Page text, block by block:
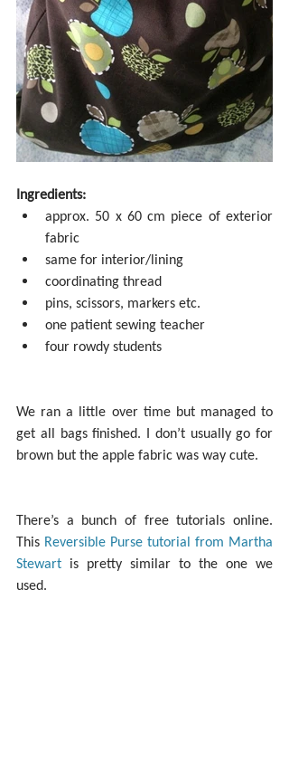
Ingredients:
approx. 50 x 60 cm piece of exterior
fabric
same for interior/lining
coordinating thread
pins, scissors, markers etc.
one patient sewing teacher
four rowdy students
We ran a little over time but managed to
get all bags finished. I don’t usually go for
brown but the apple fabric was way cute.
There’s a bunch of free tutorials online.
This Reversible Purse tutorial from Martha
Stewart is pretty similar to the one we
used.